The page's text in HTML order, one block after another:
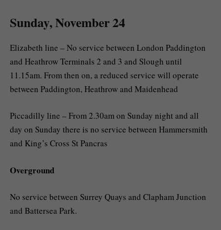
Sunday, November 24
Elizabeth line – No service between London Paddington
and Heathrow Terminals 2 and 3 and Slough until
11.15am. From then on, a reduced service will operate
between Paddington, Heathrow and Maidenhead
Piccadilly line – From 2.30am on Sunday night and all
day on Sunday there is no service between Hammersmith
and King’s Cross St Pancras
Overground
No service between Surrey Quays and Clapham Junction
and Battersea Park.